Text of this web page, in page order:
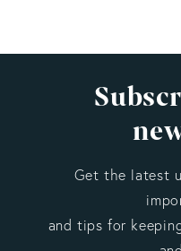
Get the latest
and tips for